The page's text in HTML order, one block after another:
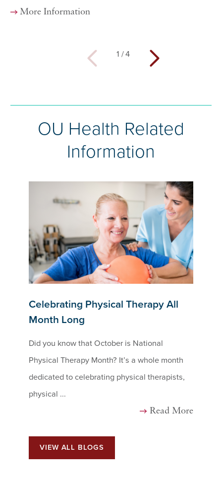
More Information
1 /4
OU Health Related
Information
Celebrating Physical Therapy All
Month Long
Did you know that October is National
Physical Therapy Month? It’s a whole month
dedicated to celebrating physical therapists,
physical ...
Read More
VIEW ALL BLOGS